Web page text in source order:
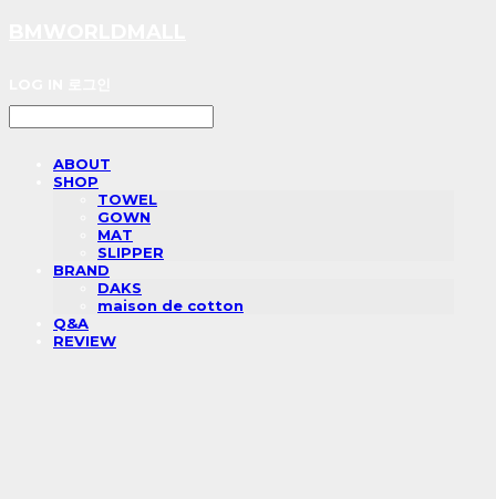
ABOUT
SHOP
TOWEL
GOWN
MAT
SLIPPER
BRAND
DAKS
maison de cotton
Q&A
REVIEW